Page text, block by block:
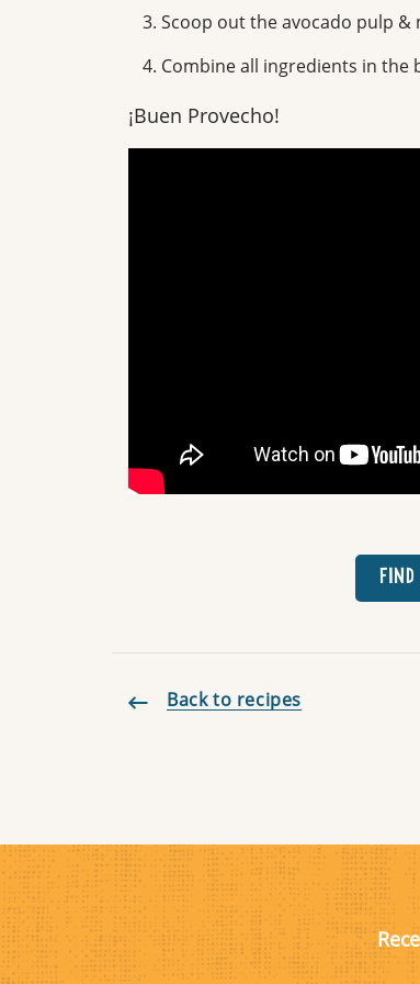
Scoop out the avocado pulp &
Combine all ingredients in the
¡Buen Provecho!
FIND
Back to recipes